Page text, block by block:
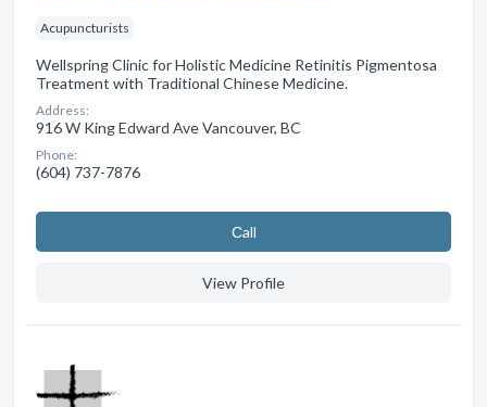
Acupuncturists
Wellspring Clinic for Holistic Medicine Retinitis Pigmentosa
Treatment with Traditional Chinese Medicine.
Address:
916 W King Edward Ave Vancouver, BC
Phone:
(604) 737-7876
Сall
View Profile